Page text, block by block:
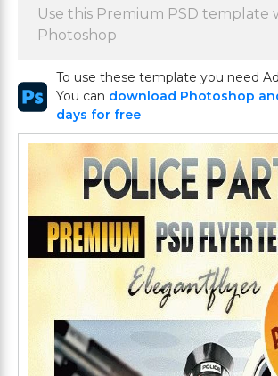
Use this Premium PSD template
Photoshop
To use these template you need
You can download Photoshop
days for free